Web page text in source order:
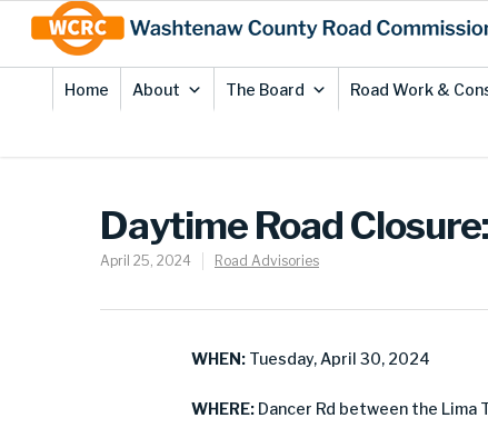
Content
Home About The Board Road Work &
Daytime Road
April 25, 2024 Road Advisories
WHEN: Tuesday, April 30, 2024
WHERE: Dancer Rd between the Lima